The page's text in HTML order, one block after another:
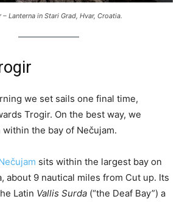
Lanterna in Stari Grad, Hvar, Croatia.
we set sails one final time,
Trogir. On the best way, we
the bay of Nečujam.
sits within the largest bay on
about 9 nautical miles from Cut up. Its
Latin Vallis Surda (“the Deaf Bay”) a